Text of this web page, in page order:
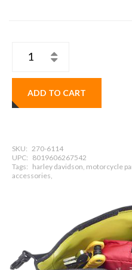
ADD TO CART
SKU: 270-6114
UPC: 8019606267542
Tags: harley davidson, motorcycle
accessories,